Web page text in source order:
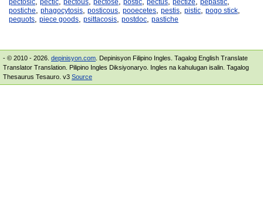
pectosic pectic pectous pectose postic pectus pectize pepastic
postiche, phagocytosis, posticous, pooecetes, pestis, pistic, pogo stick,
pequots, piece goods, psittacosis, postdoc, pastiche
- © 2010 - 2026. depinisyon.com . Depinisyon Filipino Ingles. Tagalog English Translate
Translator Translation. Pilipino Ingles Diksiyonaryo. Ingles na kahulugan isalin. Tagalog
Thesaurus Tesauro. v3 Source